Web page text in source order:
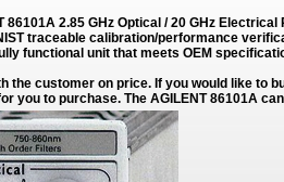
86101A 2.85 GHz Optical / 20 GHz Electrical
traceable calibration/performance
functional unit that meets OEM
the customer on price. If you would like to
you to purchase. The AGILENT 86101A